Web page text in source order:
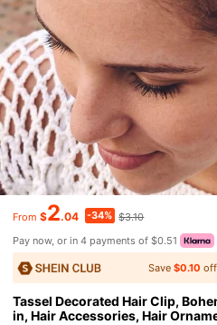
From $2.04 -34% $3.10
Pay now, or in 4 payments of $0.51
Save$0.10
Tassel Decorated Hair Clip,
in, Hair Accessories, Hair